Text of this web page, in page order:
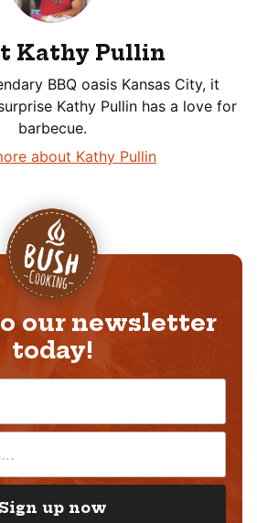
Kathy Pullin
BBQ oasis Kansas City, it
Kathy Pullin has a love for
barbecue.
about Kathy Pullin
our newsletter
today!
Sign up now